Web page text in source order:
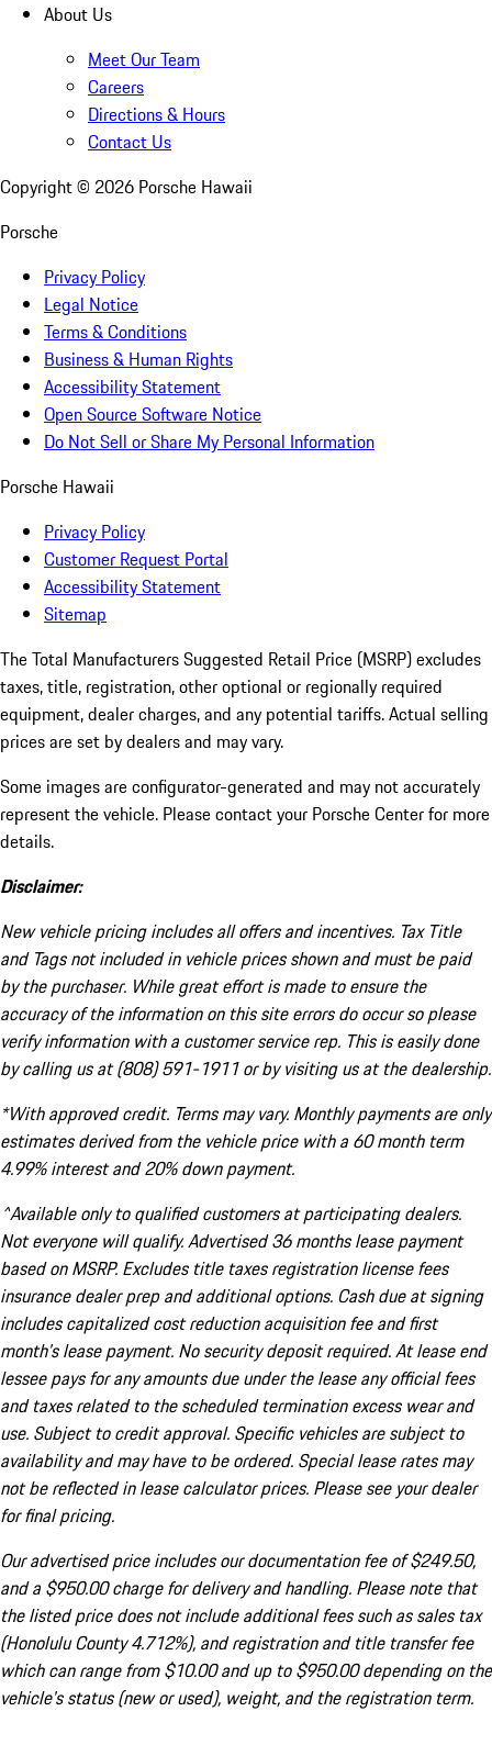
About Us
Meet Our Team
Careers
Directions & Hours
Contact Us
Copyright © 2026 Porsche Hawaii
Porsche
Privacy Policy
Legal Notice
Terms & Conditions
Business & Human Rights
Accessibility Statement
Open Source Software Notice
Do Not Sell or Share My Personal Information
Porsche Hawaii
Privacy Policy
Customer Request Portal
Accessibility Statement
Sitemap
The Total Manufacturers Suggested Retail Price (MSRP) excludes
taxes, title, registration, other optional or regionally required
equipment, dealer charges, and any potential tariffs. Actual selling
prices are set by dealers and may vary.
Some images are configurator-generated and may not accurately
represent the vehicle. Please contact your Porsche Center for more
details.
Disclaimer:
New vehicle pricing includes all offers and incentives. Tax Title
and Tags not included in vehicle prices shown and must be paid
by the purchaser. While great effort is made to ensure the
accuracy of the information on this site errors do occur so please
verify information with a customer service rep. This is easily done
by calling us at (808) 591-1911 or by visiting us at the dealership.
*With approved credit. Terms may vary. Monthly payments are only
estimates derived from the vehicle price with a 60 month term
4.99% interest and 20% down payment.
^Available only to qualified customers at participating dealers.
Not everyone will qualify. Advertised 36 months lease payment
based on MSRP. Excludes title taxes registration license fees
insurance dealer prep and additional options. Cash due at signing
includes capitalized cost reduction acquisition fee and first
month's lease payment. No security deposit required. At lease end
lessee pays for any amounts due under the lease any official fees
and taxes related to the scheduled termination excess wear and
use. Subject to credit approval. Specific vehicles are subject to
availability and may have to be ordered. Special lease rates may
not be reflected in lease calculator prices. Please see your dealer
for final pricing.
Our advertised price includes our documentation fee of $249.50,
and a $950.00 charge for delivery and handling. Please note that
the listed price does not include additional fees such as sales tax
(Honolulu County 4.712%), and registration and title transfer fee
which can range from $10.00 and up to $950.00 depending on the
vehicle's status (new or used), weight, and the registration term.